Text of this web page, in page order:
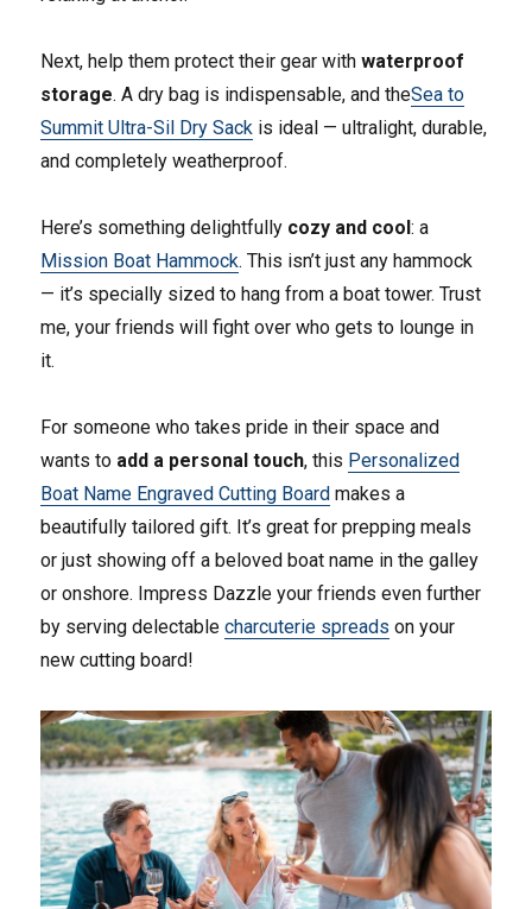
Next, help them protect their gear withwaterproof
storage. A dry bag is indispensable, and theSea to
Summit Ultra-Sil Dry Sack is ideal — ultralight, durable,
and completely weatherproof.
Here’s something delightfully cozy and cool: a
Mission Boat Hammock. This isn’t just any hammock
— it’s specially sized to hang from a boat tower. Trust
me, your friends will fight over who gets to lounge in
it.
For someone who takes pride in their space and
wants to add a personal touch, this Personalized
Boat Name Engraved Cutting Board makes a
beautifully tailored gift. It’s great for prepping meals
or just showing off a beloved boat name in the galley
or onshore. Impress Dazzle your friends even further
by serving delectablecharcuterie spreads on your
new cutting board!